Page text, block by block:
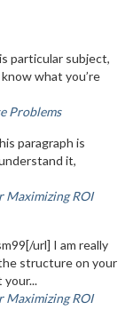
particular subject,
what you’re
Problems
paragraph is
it,
Maximizing ROI
url] I am really
structure on your
your...
Maximizing ROI